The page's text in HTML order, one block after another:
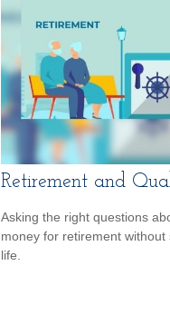
Retirement and
Asking the right questions
money for retirement
life.